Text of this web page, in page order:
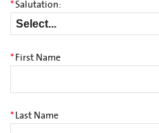
*Salutation:
* First Name
* Last Name